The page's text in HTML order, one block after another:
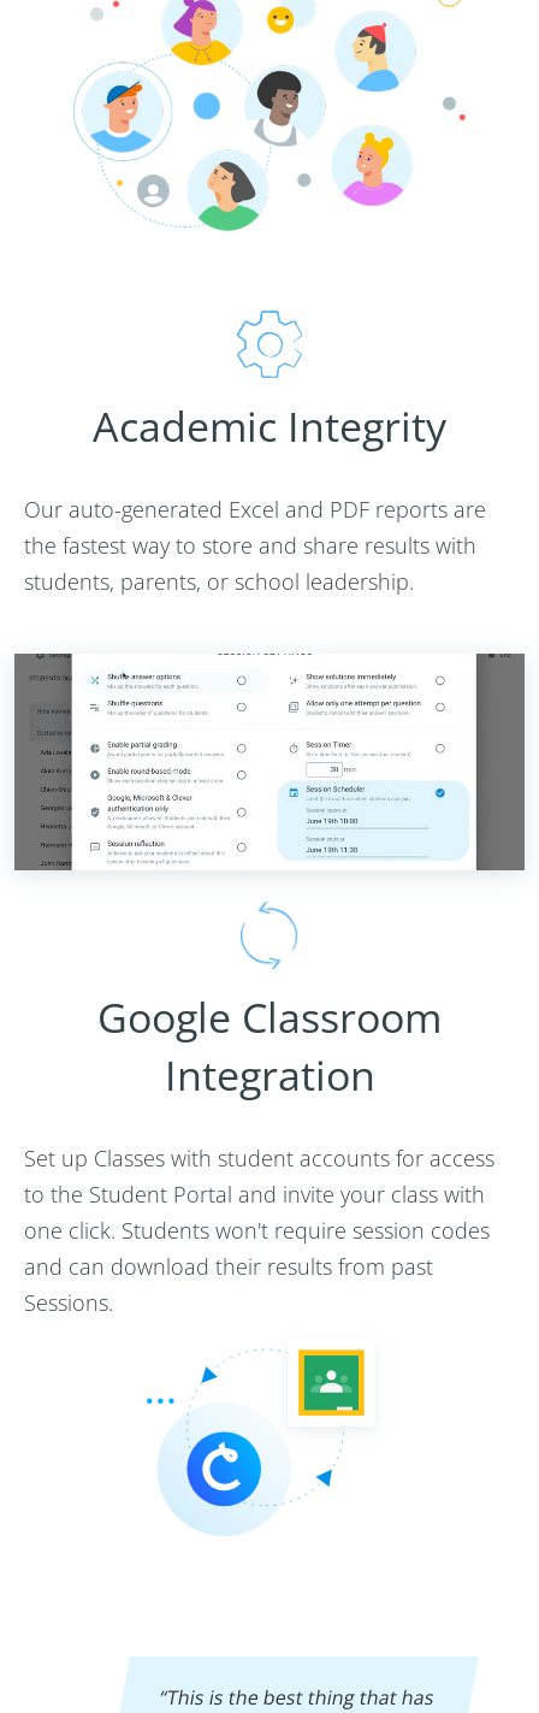
Academic Integrity
Our auto-generated Excel and PDF reports are
the fastest way to store and share results with
students, parents, or school leadership.
Google Classroom
Integration
Set up Classes with student accounts for access
to the Student Portal and invite your class with
one click. Students won't require session codes
and can download their results from past
Sessions.
“This is the best thing that has